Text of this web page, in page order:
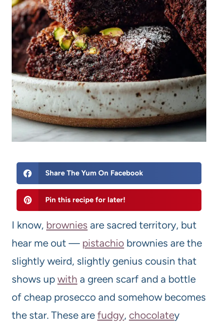
Share The Yum On Facebook
Pin this recipe for later!
I know, brownies are sacred territory, but
hear me out — pistachio brownies are the
slightly weird, slightly genius cousin that
shows up with a green scarf and a bottle
of cheap prosecco and somehow becomes
the star. These are fudgy, chocolatey